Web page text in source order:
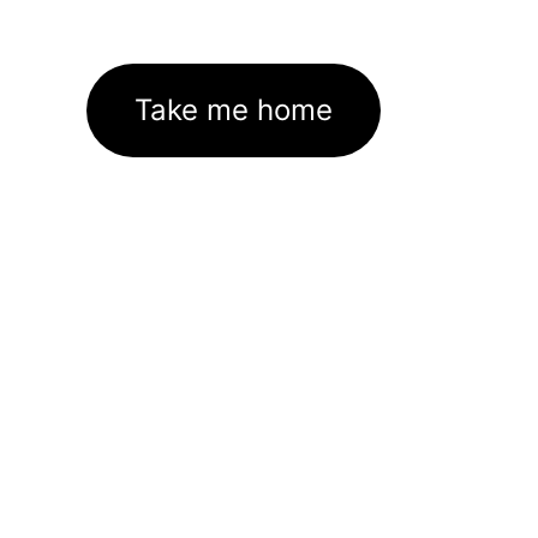
Take me home